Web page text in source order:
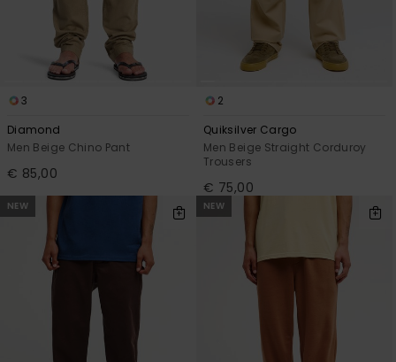
3
Diamond
Men Beige Chino Pant
€ 85,00
2
Quiksilver Cargo
Men Beige Straight Corduroy
Trousers
€ 75,00
NEW NEW